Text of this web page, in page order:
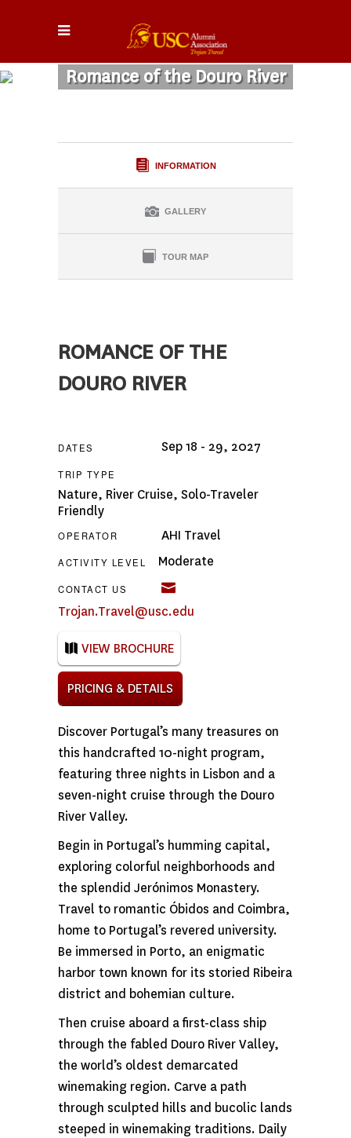
Romance of the Douro River
INFORMATION
GALLERY
TOUR MAP
ROMANCE OF THE
DOURO RIVER
DATES Sep 18 - 29, 2027
TRIP TYPE
Nature, River Cruise, Solo-Traveler
Friendly
OPERATOR AHI Travel
ACTIVITY LEVEL Moderate
CONTACT US
Trojan.Travel@usc.edu
VIEW BROCHURE
PRICING & DETAILS
Discover Portugal’s many treasures on
this handcrafted 10-night program,
featuring three nights in Lisbon and a
seven-night cruise through the Douro
River Valley.
Begin in Portugal’s humming capital,
exploring colorful neighborhoods and
the splendid Jerónimos Monastery.
Travel to romantic Óbidos and Coimbra,
home to Portugal’s revered university.
Be immersed in Porto, an enigmatic
harbor town known for its storied Ribeira
district and bohemian culture.
Then cruise aboard a first-class ship
through the fabled Douro River Valley,
the world’s oldest demarcated
winemaking region. Carve a path
through sculpted hills and bucolic lands
steeped in winemaking traditions. Daily